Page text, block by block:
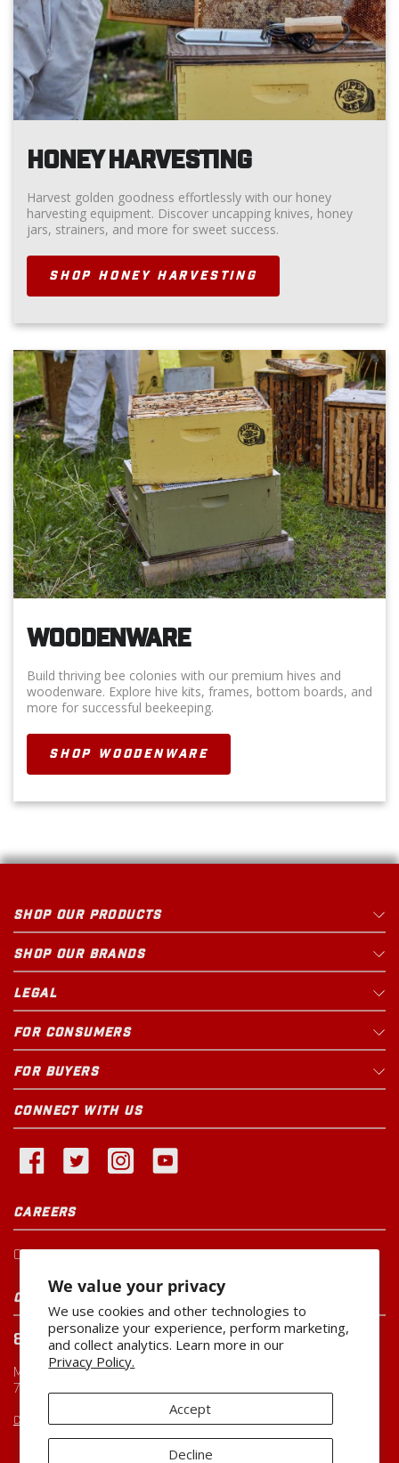
We value your privacy
We use cookies and other technologies to
personalize your experience, perform marketing,
and collect analytics. Learn more in our
Privacy Policy.
Accept
Decline
HONEY HARVESTING
Harvest golden goodness effortlessly with our honey
harvesting equipment. Discover uncapping knives, honey
jars, strainers, and more for sweet success.
SHOP HONEY HARVESTING
WOODENWARE
Build thriving bee colonies with our premium hives and
woodenware. Explore hive kits, frames, bottom boards, and
more for successful beekeeping.
SHOP WOODENWARE
SHOP OUR PRODUCTS
SHOP OUR BRANDS
LEGAL
FOR CONSUMERS
FOR BUYERS
CONNECT WITH US
CAREERS
Current Openings
CUSTOMER SERVICE
800-260-0888
Monday-Friday
7:00 AM to 5:00 PM CST
CUSTOMERSERVICE@MILLER-MFG.COM
Copyright ©2026